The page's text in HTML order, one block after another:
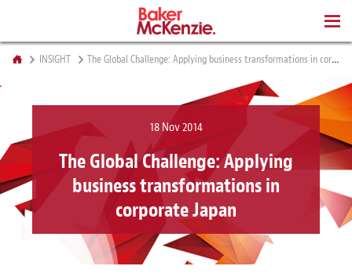
INSIGHT The Global Challenge: Applying business transformations in corporate Japan
18 Nov 2014
The Global Challenge: Applying
business transformations in
corporate Japan